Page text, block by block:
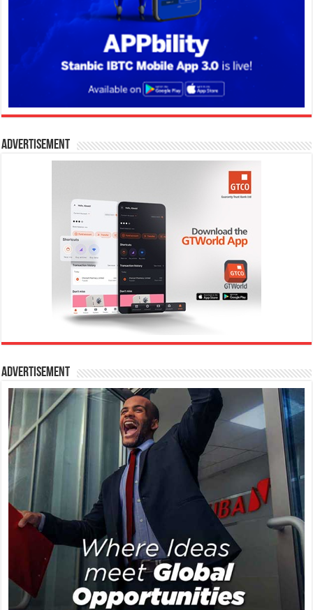
Advertisement
Advertisement